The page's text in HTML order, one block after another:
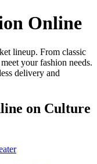
Online
lineup. From classic
your fashion needs.
delivery and
on Culture